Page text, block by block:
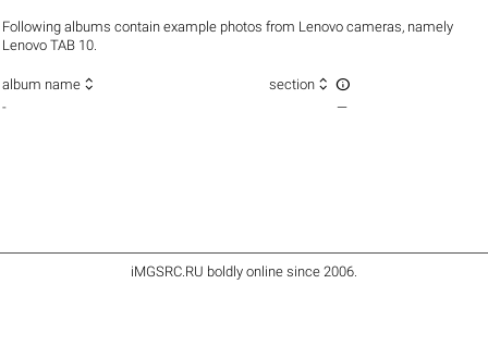
Following albums contain example photos from Lenovo cameras, namely
Lenovo TAB 10.
album name  section  
- —
iMGSRC.RU boldly online since 2006